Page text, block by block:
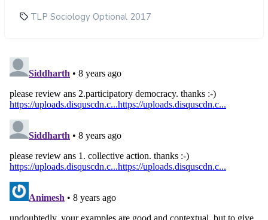
TLP Sociology Optional 2017